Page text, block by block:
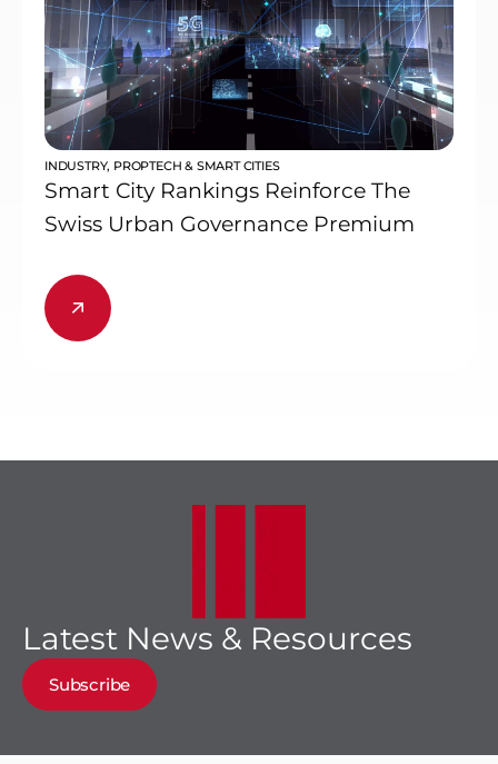
INDUSTRY, PROPTECH & SMART CITIES
Smart City Rankings Reinforce The
Swiss Urban Governance Premium
Latest News & Resources
Subscribe